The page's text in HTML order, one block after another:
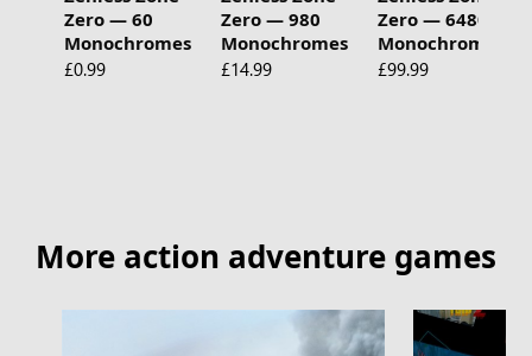
Zero — 60
Monochromes
£0.99
Zero — 980
Monochromes
£14.99
Zero — 6480
Monochromes
£99.99
More action adventure games